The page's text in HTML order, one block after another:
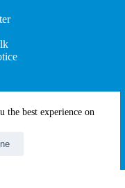
the best experience on